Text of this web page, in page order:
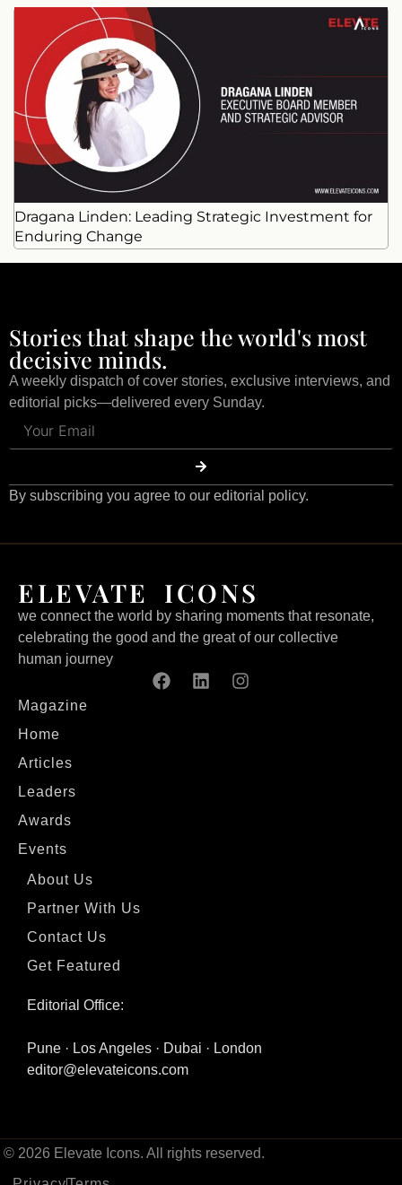
Dragana Linden: Leading Strategic Investment for
Enduring Change
Stories that shape the world's most
decisive minds.
A weekly dispatch of cover stories, exclusive interviews, and
editorial picks—delivered every Sunday.
By subscribing you agree to our editorial policy.
ELEVATE ICONS
we connect the world by sharing moments that resonate,
celebrating the good and the great of our collective
human journey
Magazine
Home
Articles
Leaders
Awards
Events
About Us
Partner With Us
Contact Us
Get Featured
Editorial Office:
Pune · Los Angeles · Dubai · London
editor@elevateicons.com
© 2026 Elevate Icons. All rights reserved.